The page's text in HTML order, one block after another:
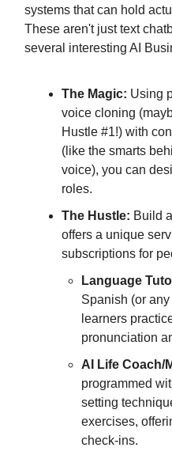
systems that can hold
These aren't just text
several interesting AI
The Magic: Using
voice cloning
Hustle #1!) with
(like the smarts
voice), you can
roles.
The Hustle: Build
offers a unique
subscriptions for
Language
Spanish (or
learners
pronunciation
AI Life Coach/
programmed
setting
exercises,
check-ins.